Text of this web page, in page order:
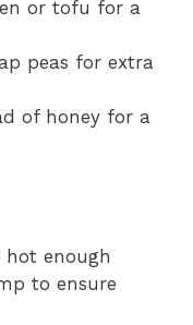
or tofu for a
peas for extra
of honey for a
hot enough
to ensure